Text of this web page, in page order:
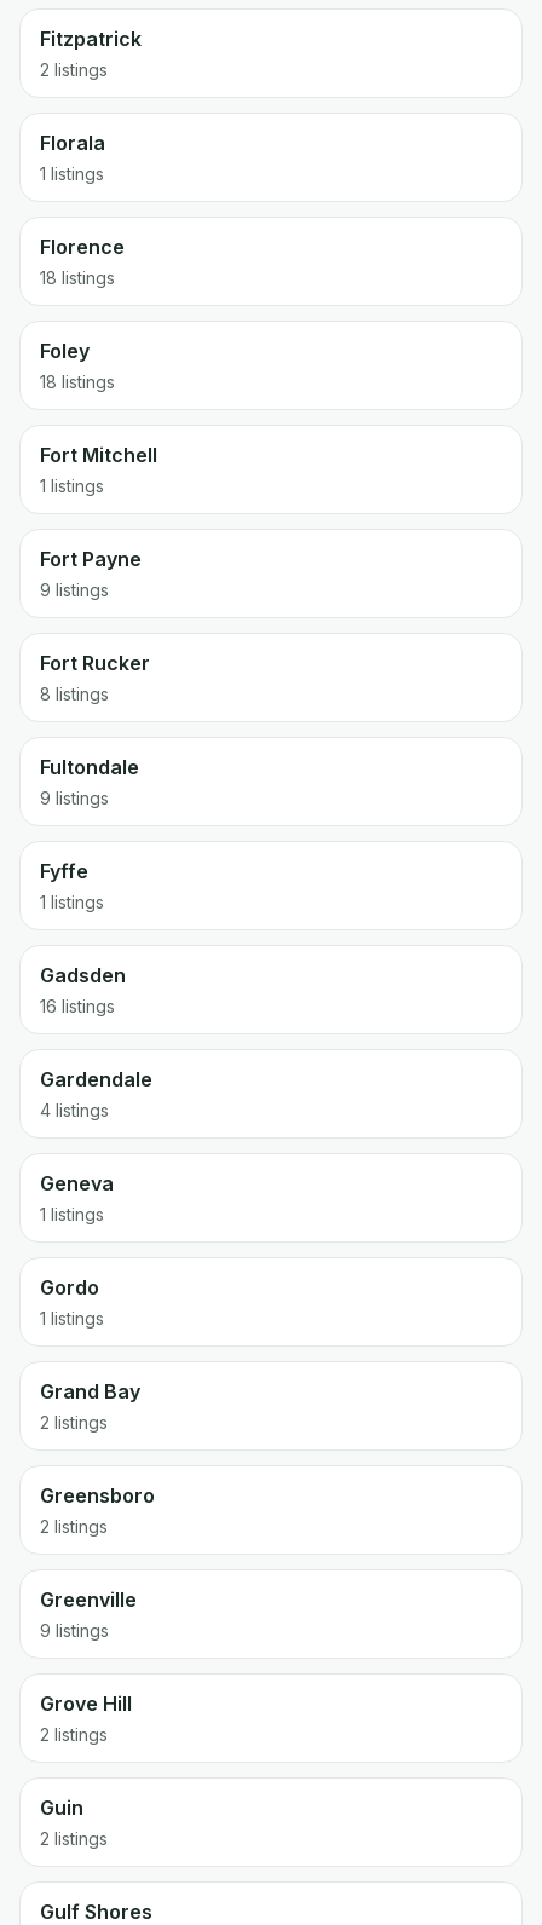
Fitzpatrick
2 listings
Florala
1 listings
Florence
18 listings
Foley
18 listings
Fort Mitchell
1 listings
Fort Payne
9 listings
Fort Rucker
8 listings
Fultondale
9 listings
Fyffe
1 listings
Gadsden
16 listings
Gardendale
4 listings
Geneva
1 listings
Gordo
1 listings
Grand Bay
2 listings
Greensboro
2 listings
Greenville
9 listings
Grove Hill
2 listings
Guin
2 listings
Gulf Shores